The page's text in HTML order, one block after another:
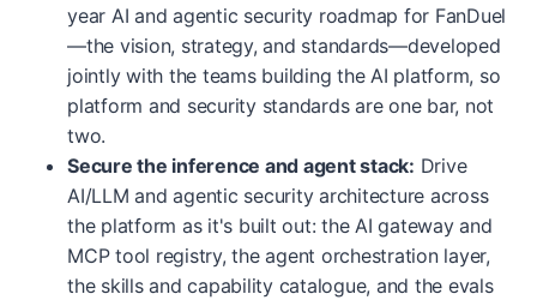
year AI and agentic security roadmap for FanDuel
—the vision, strategy, and standards—developed
jointly with the teams building the AI platform, so
platform and security standards are one bar, not
two.
Secure the inference and agent stack: Drive
AI/LLM and agentic security architecture across
the platform as it's built out: the AI gateway and
MCP tool registry, the agent orchestration layer,
the skills and capability catalogue, and the evals